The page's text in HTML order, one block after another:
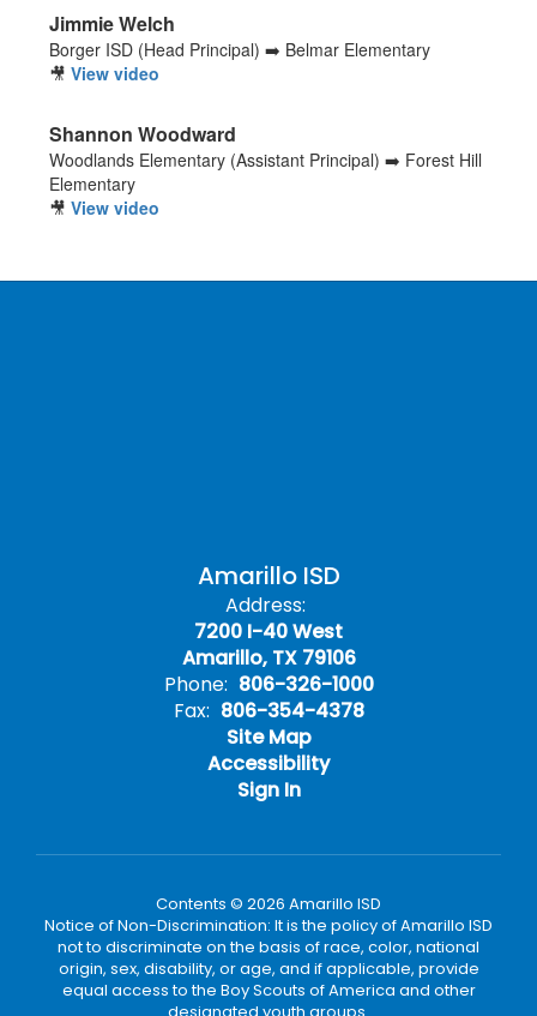
Jimmie Welch
Borger ISD (Head Principal) ➡️ Belmar Elementary
🎥 View video
Shannon Woodward
Woodlands Elementary (Assistant Principal) ➡️ Forest Hill
Elementary
🎥 View video
Amarillo ISD
Address:
7200 I-40 West
Amarillo, TX 79106
Phone: 806-326-1000
Fax: 806-354-4378
Site Map
Accessibility
Sign In
Contents © 2026 Amarillo ISD
Notice of Non-Discrimination: It is the policy of Amarillo ISD
not to discriminate on the basis of race, color, national
origin, sex, disability, or age, and if applicable, provide
equal access to the Boy Scouts of America and other